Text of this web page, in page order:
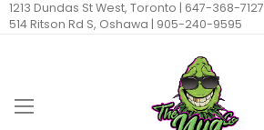
1213 Dundas St West, Toronto | 647-368-7127
514 Ritson Rd S, Oshawa | 905-240-9595